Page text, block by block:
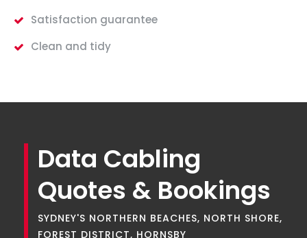
Satisfaction guarantee
Clean and tidy
Data Cabling
Quotes & Bookings
SYDNEY'S NORTHERN BEACHES, NORTH SHORE,
FOREST DISTRICT, HORNSBY